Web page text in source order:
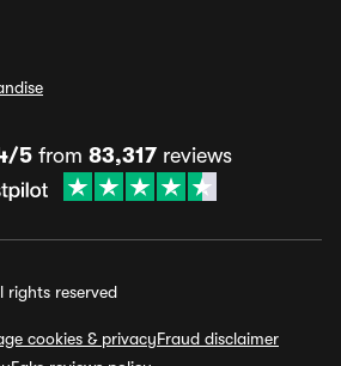
5 from 83,317 reviews
reserved
cookies & privacyFraud disclaimer